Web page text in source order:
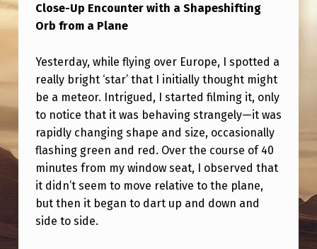
S
E
-
U
P
S
I
G
H
T
Close-Up Encounter with a Shapeshifting
Orb from a Plane
Yesterday, while flying over Europe, I spotted a
really bright ‘star’ that I initially thought might
be a meteor. Intrigued, I started filming it, only
to notice that it was behaving strangely—it was
rapidly changing shape and size, occasionally
flashing green and red. Over the course of 40
minutes from my window seat, I observed that
it didn’t seem to move relative to the plane,
but then it began to dart up and down and
side to side.